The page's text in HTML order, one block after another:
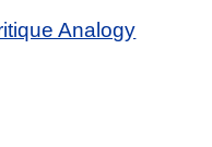
Analogy